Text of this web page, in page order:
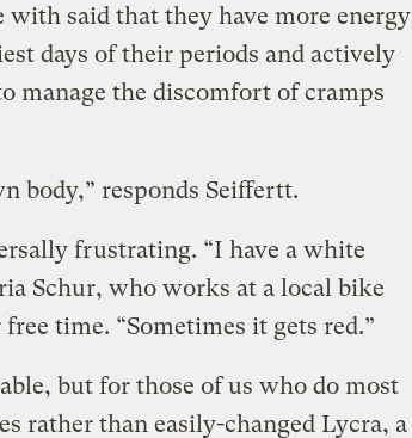
said that they have more energy
days of their periods and actively
manage the discomfort of cramps
body,” responds Seiffertt.
frustrating. “I have a white
Schur, who works at a local bike
time. “Sometimes it gets red.”
but for those of us who do most
rather than easily-changed Lycra, a